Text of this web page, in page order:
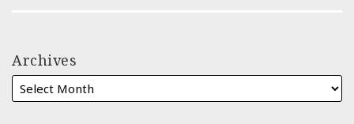
Archives